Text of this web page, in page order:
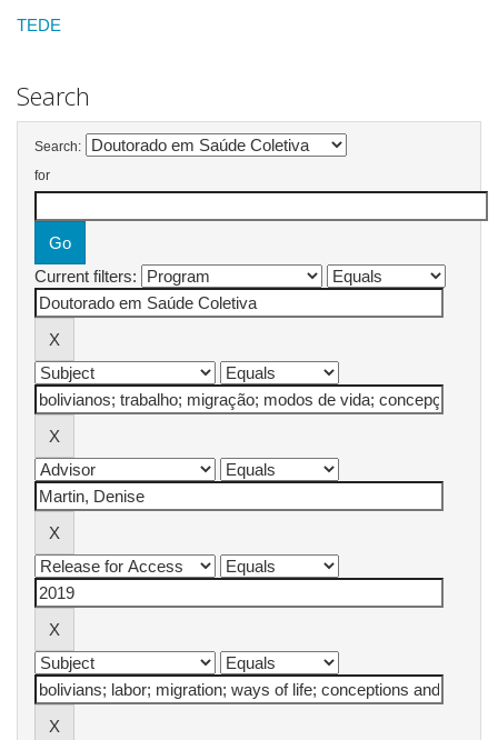
TEDE
Search
Search:
for
Current filters: